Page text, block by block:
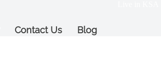
Contact Us Blog